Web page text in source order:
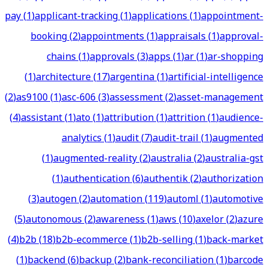
pay(1)applicant-tracking(1)applications(1)appointment-
booking(2)appointments(1)appraisals(1)approval-
chains(1)approvals(3)apps(1)ar(1)ar-shopping
(1)architecture(17)argentina(1)artificial-intelligence
(2)as9100(1)asc-606(3)assessment(2)asset-management
(4)assistant(1)ato(1)attribution(1)attrition(1)audience-
analytics(1)audit(7)audit-trail(1)augmented
(1)augmented-reality(2)australia(2)australia-gst
(1)authentication(6)authentik(2)authorization
(3)autogen(2)automation(119)automl(1)automotive
(5)autonomous(2)awareness(1)aws(10)axelor(2)azure
(4)b2b(18)b2b-ecommerce(1)b2b-selling(1)back-market
(1)backend(6)backup(2)bank-reconciliation(1)barcode